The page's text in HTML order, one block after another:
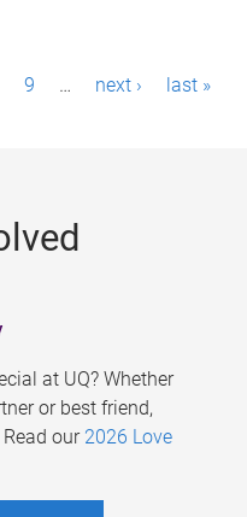
9 … next › last »
at UQ? Whether
or best friend,
our 2026 Love